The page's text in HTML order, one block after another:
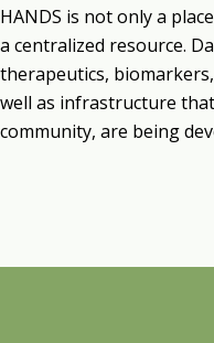
HANDS is not only a
a centralized resource.
therapeutics,
well as infrastructure
community, are being